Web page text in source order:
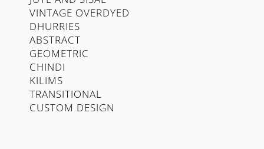
VINTAGE OVERDYED
DHURRIES
ABSTRACT
GEOMETRIC
CHINDI
KILIMS
TRANSITIONAL
CUSTOM DESIGN